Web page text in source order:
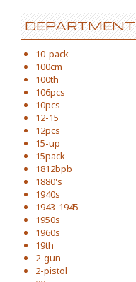
DEPARTMENT
10-pack
100cm
100th
106pcs
10pcs
12-15
12pcs
15-up
15pack
1812bpb
1880's
1940s
1943-1945
1950s
1960s
19th
2-gun
2-pistol